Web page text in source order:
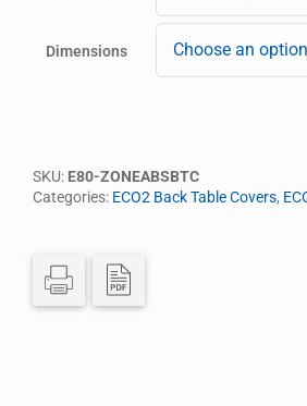
Dimensions
SKU: E80-ZONEABSBTC
Categories: ECO2 Back Table Covers,